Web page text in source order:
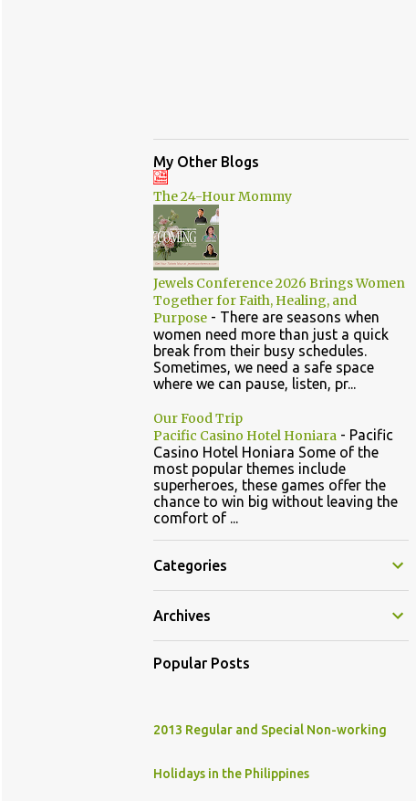
My Other Blogs
The 24-Hour Mommy
Jewels Conference 2026 Brings Women
Together for Faith, Healing, and
Purpose - There are seasons when
women need more than just a quick
break from their busy schedules.
Sometimes, we need a safe space
where we can pause, listen, pr...
Our Food Trip
Pacific Casino Hotel Honiara - Pacific
Casino Hotel Honiara Some of the
most popular themes include
superheroes, these games offer the
chance to win big without leaving the
comfort of ...
Categories
Archives
Popular Posts
2013 Regular and Special Non-working
Holidays in the Philippines